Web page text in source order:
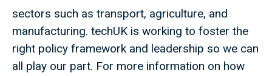
sectors such as transport, agriculture, and
manufacturing. techUK is working to foster the
right policy framework and leadership so we can
all play our part. For more information on how